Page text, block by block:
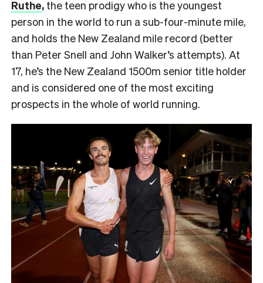
Ruthe, the teen prodigy who is the youngest
person in the world to run a sub-four-minute mile,
and holds the New Zealand mile record (better
than Peter Snell and John Walker’s attempts). At
17, he’s the New Zealand 1500m senior title holder
and is considered one of the most exciting
prospects in the whole of world running.